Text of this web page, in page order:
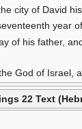
city of David
year
of his father,
God of Israel,
22 Text